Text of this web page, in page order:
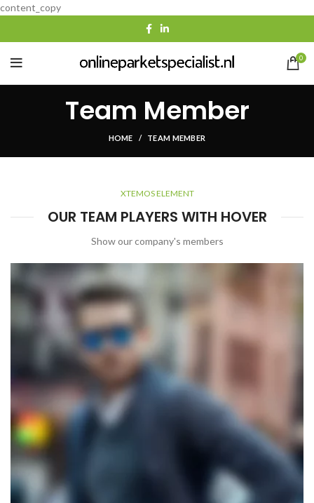
content_copy
0
Team Member
HOME TEAM MEMBER
XTEMOS ELEMENT
OUR TEAM PLAYERS WITH HOVER
Show our company's members